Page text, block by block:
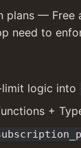
plans — Free
need to
logic into
+